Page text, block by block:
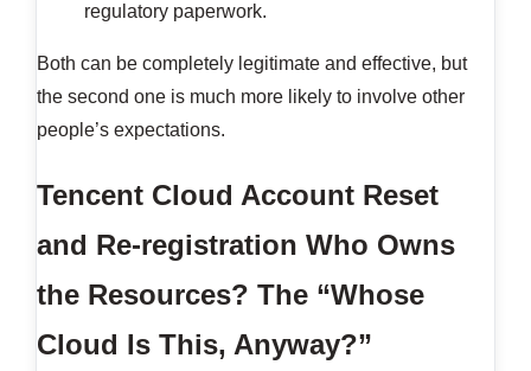
regulatory paperwork.
Both can be completely legitimate and effective, but
the second one is much more likely to involve other
people’s expectations.
Tencent Cloud Account Reset
and Re-registration Who Owns
the Resources? The “Whose
Cloud Is This, Anyway?”